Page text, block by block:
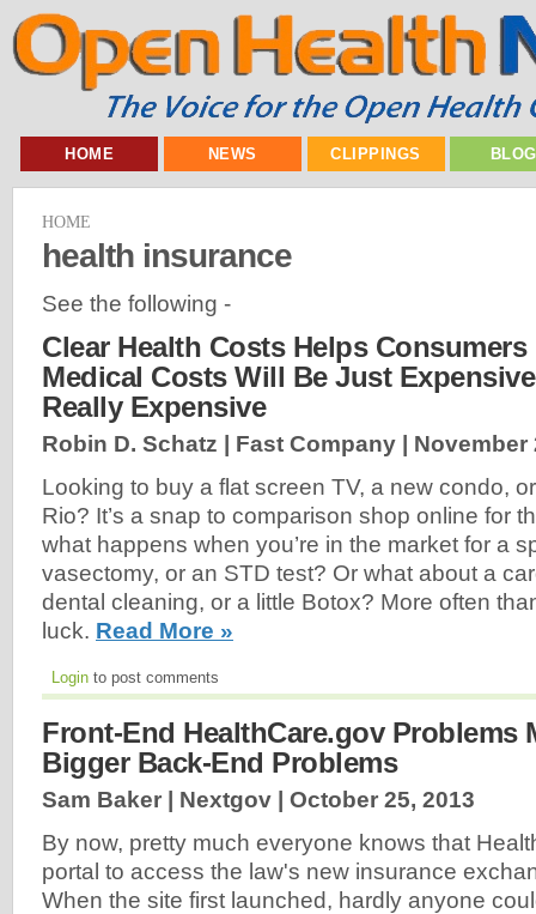
HOME NEWS CLIPPINGS
HOME
health insurance
See the following -
Clear Health Costs Helps Consumers
Medical Costs Will Be Just
Really Expensive
Robin D. Schatz | Fast Company | November
Looking to buy a flat screen TV, a new condo,
Rio? It’s a snap to comparison shop online for
what happens when you’re in the market for a
vasectomy, or an STD test? Or what about a
dental cleaning, or a little Botox? More often
luck. Read More »
Login to post comments
Front-End HealthCare.gov Problems
Bigger Back-End Problems
Sam Baker | Nextgov | October 25, 2013
By now, pretty much everyone knows that
portal to access the law's new insurance
When the site first launched, hardly anyone